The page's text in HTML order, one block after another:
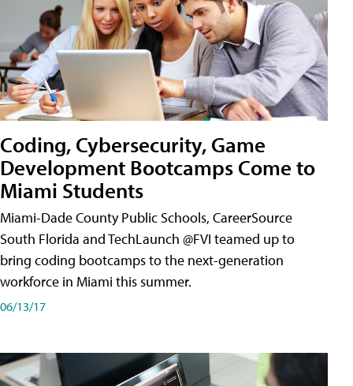
Coding, Cybersecurity, Game
Development Bootcamps Come to
Miami Students
Miami-Dade County Public Schools, CareerSource
South Florida and TechLaunch @FVI teamed up to
bring coding bootcamps to the next-generation
workforce in Miami this summer.
06/13/17